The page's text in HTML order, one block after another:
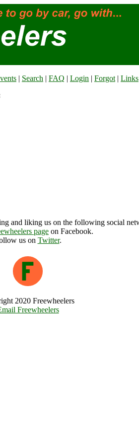
| Search | FAQ | Login | Forgot | Links
and liking us on the following social
page on Facebook.
us on Twitter.
2020 Freewheelers
Freewheelers